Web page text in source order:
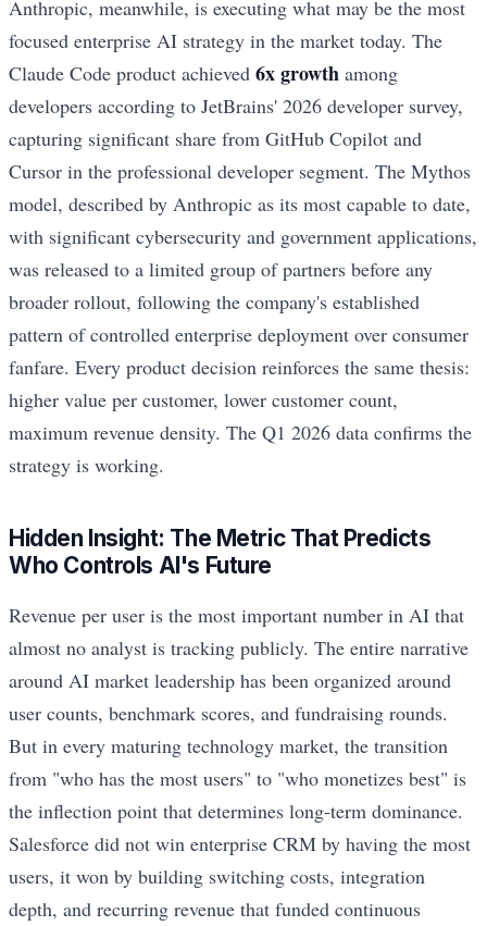
Anthropic, meanwhile, is executing what may be the most
focused enterprise AI strategy in the market today. The
Claude Code product achieved 6x growth among
developers according to JetBrains' 2026 developer survey,
capturing significant share from GitHub Copilot and
Cursor in the professional developer segment. The Mythos
model, described by Anthropic as its most capable to date,
with significant cybersecurity and government applications,
was released to a limited group of partners before any
broader rollout, following the company's established
pattern of controlled enterprise deployment over consumer
fanfare. Every product decision reinforces the same thesis:
higher value per customer, lower customer count,
maximum revenue density. The Q1 2026 data confirms the
strategy is working.
Hidden Insight: The Metric That Predicts
Who Controls AI's Future
Revenue per user is the most important number in AI that
almost no analyst is tracking publicly. The entire narrative
around AI market leadership has been organized around
user counts, benchmark scores, and fundraising rounds.
But in every maturing technology market, the transition
from "who has the most users" to "who monetizes best" is
the inflection point that determines long-term dominance.
Salesforce did not win enterprise CRM by having the most
users, it won by building switching costs, integration
depth, and recurring revenue that funded continuous